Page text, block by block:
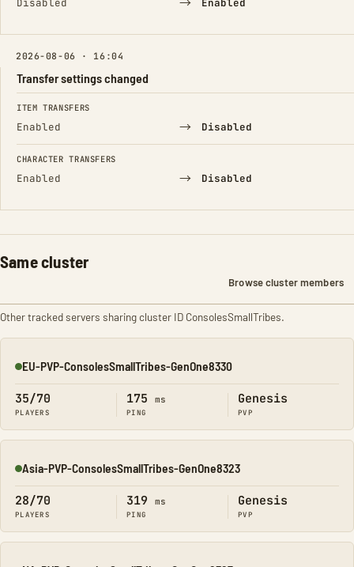
Disabled → Enabled
2026-08-06 · 16:04
Transfer settings changed
FIELD FROM TO
ITEM TRANSFERS
Enabled → Disabled
CHARACTER TRANSFERS
Enabled → Disabled
Same cluster
Browse cluster members
Other tracked servers sharing cluster ID ConsolesSmallTribes.
Online
EU-PVP-ConsolesSmallTribes-GenOne8330
35/70
PLAYERS
175 ms
PING
Genesis
PVP
Online
Asia-PVP-ConsolesSmallTribes-GenOne8323
28/70
PLAYERS
319 ms
PING
Genesis
PVP